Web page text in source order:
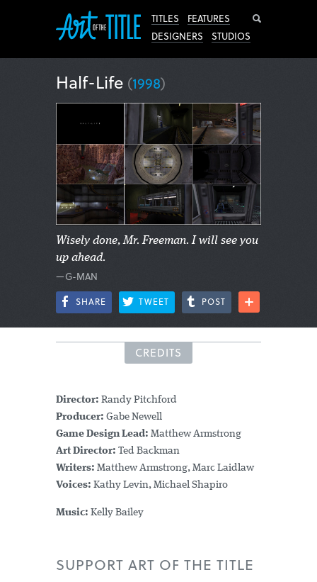
TITLES
FEATURES
DESIGNERS
STUDIOS
Half-Life (1998)
Wisely done, Mr. Freeman. I will see you
up ahead.
—G-MAN
SHARE TWEET POST
CREDITS
Director: Randy Pitchford
Producer: Gabe Newell
Game Design Lead: Matthew Armstrong
Art Director: Ted Backman
Writers: Matthew Armstrong, Marc Laidlaw
Voices: Kathy Levin, Michael Shapiro
Music: Kelly Bailey
SUPPORT ART OF THE TITLE